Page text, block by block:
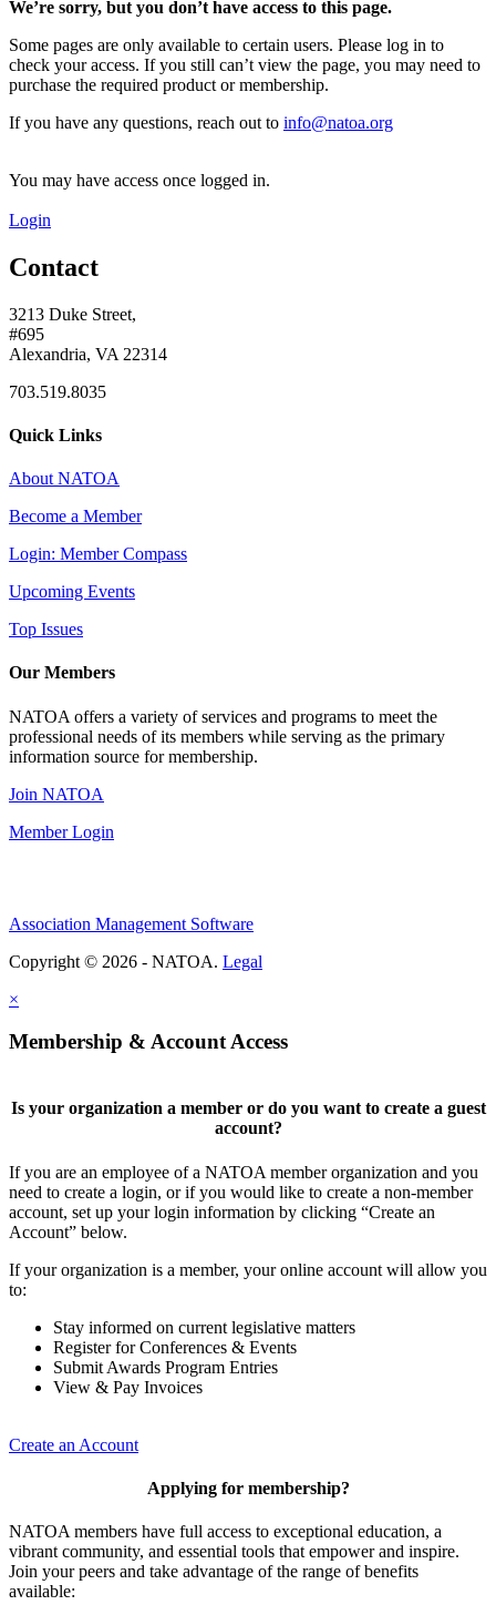
We’re sorry, but you don’t have access to this page.
Some pages are only available to certain users. Please log in to
check your access. If you still can’t view the page, you may need to
purchase the required product or membership.
If you have any questions, reach out to info@natoa.org
You may have access once logged in.
Login
Contact
3213 Duke Street,
#695
Alexandria, VA 22314
703.519.8035
Quick Links
About NATOA
Become a Member
Login: Member Compass
Upcoming Events
Top Issues
Our Members
NATOA offers a variety of services and programs to meet the
professional needs of its members while serving as the primary
information source for membership.
Join NATOA
Member Login
Association Management Software
Copyright © 2026 - NATOA. Legal
×
Membership & Account Access
Is your organization a member or do you want to create a guest
account?
If you are an employee of a NATOA member organization and you
need to create a login, or if you would like to create a non-member
account, set up your login information by clicking “Create an
Account” below.
If your organization is a member, your online account will allow you
to:
Stay informed on current legislative matters
Register for Conferences & Events
Submit Awards Program Entries
View & Pay Invoices
Create an Account
Applying for membership?
NATOA members have full access to exceptional education, a
vibrant community, and essential tools that empower and inspire.
Join your peers and take advantage of the range of benefits
available: